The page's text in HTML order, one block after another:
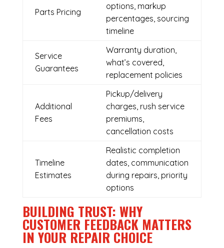
Parts Pricing
options, markup
percentages, sourcing
timeline
Service
Guarantees
Warranty duration,
what’s covered,
replacement policies
Additional
Fees
Pickup/delivery
charges, rush service
premiums,
cancellation costs
Timeline
Estimates
Realistic completion
dates, communication
during repairs, priority
options
BUILDING TRUST: WHY
CUSTOMER FEEDBACK MATTERS
IN YOUR REPAIR CHOICE